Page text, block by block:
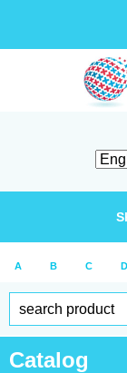
A B C D
Catalog